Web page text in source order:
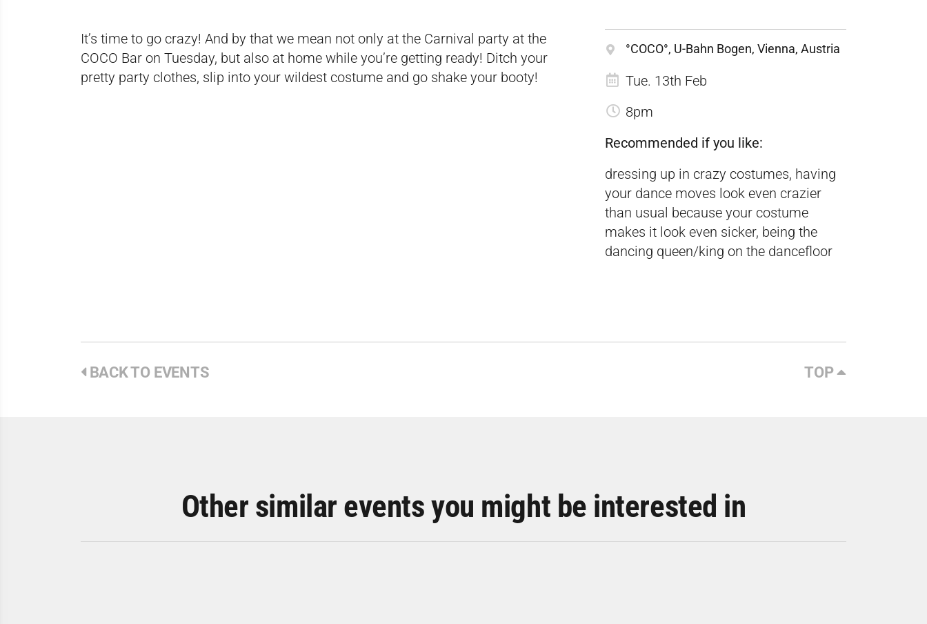
It’s time to go crazy! And by that we mean not only at the Carnival party at the
COCO Bar on Tuesday, but also at home while you’re getting ready! Ditch your
pretty party clothes, slip into your wildest costume and go shake your booty!
°COCO°, U-Bahn Bogen, Vienna, Austria
Tue. 13th Feb
8pm
Recommended if you like:
dressing up in crazy costumes, having
your dance moves look even crazier
than usual because your costume
makes it look even sicker, being the
dancing queen/king on the dancefloor
BACK TO EVENTS TOP
Other similar events you might be interested in